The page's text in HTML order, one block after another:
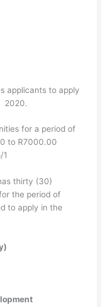
applicants to apply
2020.
for a period of
to R7000.00
1
thirty (30)
the period of
to apply in the